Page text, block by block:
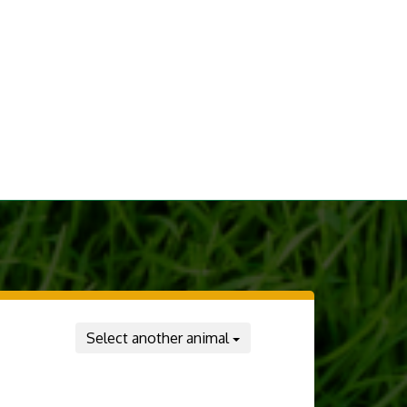
Select another animal